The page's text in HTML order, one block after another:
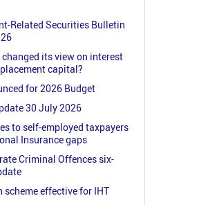
Related Securities Bulletin
changed its view on interest
capital?
for 2026 Budget
30 July 2026
to self-employed taxpayers
Insurance gaps
Criminal Offences six-
scheme effective for IHT